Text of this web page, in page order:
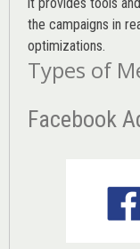
the campaigns in
optimizations.
Types of
Facebook